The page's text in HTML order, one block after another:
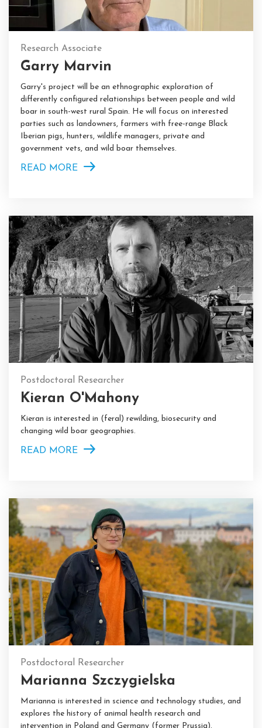
Research Associate
Garry Marvin
Garry's project will be an ethnographic exploration of
differently configured relationships between people and wild
boar in south-west rural Spain. He will focus on interested
parties such as landowners, farmers with free-range Black
Iberian pigs, hunters, wildlife managers, private and
government vets, and wild boar themselves.
READ MORE
Postdoctoral Researcher
Kieran O'Mahony
Kieran is interested in (feral) rewilding, biosecurity and
changing wild boar geographies.
READ MORE
Postdoctoral Researcher
Marianna Szczygielska
Marianna is interested in science and technology studies, and
explores the history of animal health research and
intervention in Poland and Germany (former Prussia).